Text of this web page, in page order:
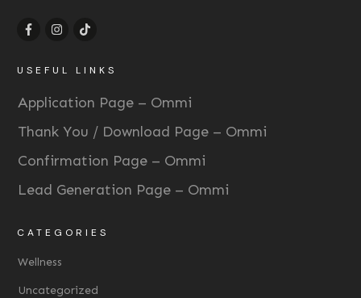
USEFUL LINKS
Application Page – Ommi
Thank You / Download Page – Ommi
Confirmation Page – Ommi
Lead Generation Page – Ommi
CATEGORIES
Wellness
Uncategorized